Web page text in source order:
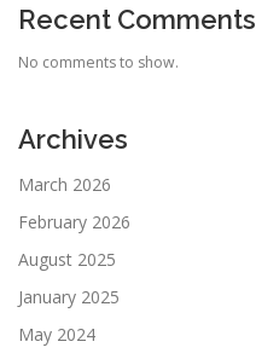
Recent Comments
No comments to show.
Archives
March 2026
February 2026
August 2025
January 2025
May 2024